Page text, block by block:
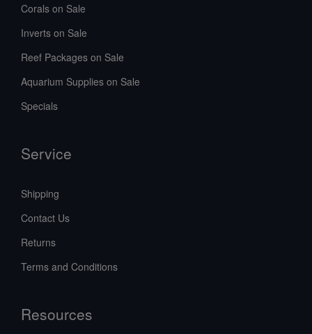
Corals on Sale
Inverts on Sale
Reef Packages on Sale
Aquarium Supplies on Sale
Specials
Service
Shipping
Contact Us
Returns
Terms and Conditions
Resources